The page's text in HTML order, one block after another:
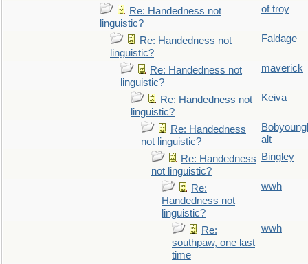
Re: Handedness not
linguistic?
of troy
Re: Handedness not
linguistic?
Faldage
Re: Handedness not
linguistic?
maverick
Re: Handedness not
linguistic?
Keiva
Re: Handedness
not linguistic?
alt
Re: Handedness
not linguistic?
Bingley
Re:
Handedness not
linguistic?
wwh
Re:
southpaw, one last
time
wwh